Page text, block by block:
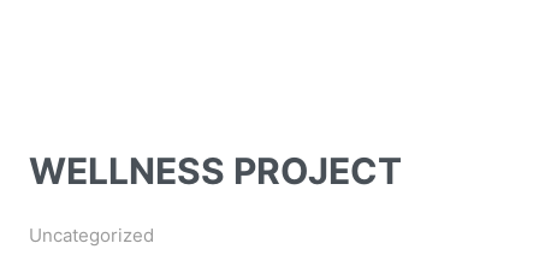
WELLNESS PROJECT
Uncategorized